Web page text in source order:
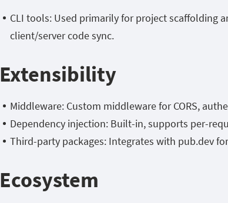
CLI tools: Used primarily for project scaffolding
client/server code sync.
Extensibility
Middleware: Custom middleware for CORS,
Dependency injection: Built-in, supports per-
Third-party packages: Integrates with pub.dev
Ecosystem